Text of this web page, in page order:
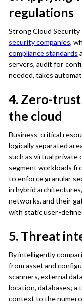
regulations
Strong Cloud
security companies,
compliance standards
servers, audit for
needed, takes
4. Zero-
the cloud
Business-critical
logically separated
such as virtual private
segment workloads
to enforce granular
in hybrid
networks, and their
with static user-
5. Threat
By intelligently
from asset and
scanners, external
location, databases;
context to the